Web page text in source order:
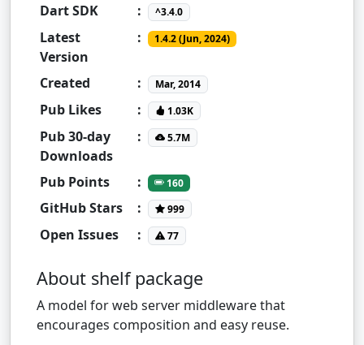
Dart SDK : ^3.4.0
Latest
Version
: 1.4.2 (Jun, 2024)
Created : Mar, 2014
Pub Likes : 1.03K
Pub 30-day
Downloads
: 5.7M
Pub Points : 160
GitHub Stars : 999
Open Issues : 77
About shelf package
A model for web server middleware that
encourages composition and easy reuse.